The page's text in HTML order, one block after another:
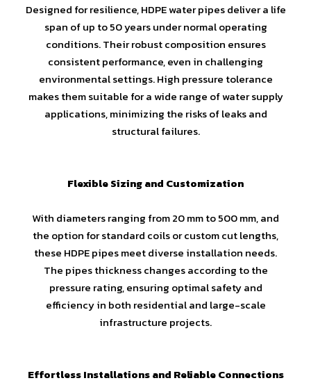
Designed for resilience, HDPE water pipes deliver a life
span of up to 50 years under normal operating
conditions. Their robust composition ensures
consistent performance, even in challenging
environmental settings. High pressure tolerance
makes them suitable for a wide range of water supply
applications, minimizing the risks of leaks and
structural failures.
Flexible Sizing and Customization
With diameters ranging from 20 mm to 500 mm, and
the option for standard coils or custom cut lengths,
these HDPE pipes meet diverse installation needs.
The pipes thickness changes according to the
pressure rating, ensuring optimal safety and
efficiency in both residential and large-scale
infrastructure projects.
Effortless Installations and Reliable Connections